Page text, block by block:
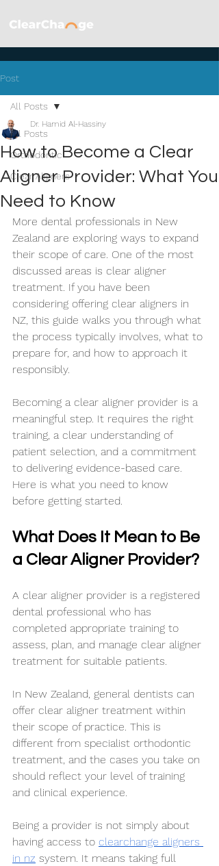
Post
All Posts
Orthodontic
Clear Aligners
All Posts
How to Become a Clear
Aligner Provider: What You
Need to Know
Dr. Hamid Al-Hassiny
More dental professionals in New
Zealand are exploring ways to expand
their scope of care. One of the most
discussed areas is clear aligner
treatment. If you have been
considering offering clear aligners in
NZ, this guide walks you through what
the process typically involves, what to
prepare for, and how to approach it
responsibly.
Becoming a clear aligner provider is a
meaningful step. It requires the right
training, a clear understanding of
patient selection, and a commitment
to delivering evidence-based care.
Here is what you need to know
before getting started.
What Does It Mean to Be
a Clear Aligner Provider?
A clear aligner provider is a registered
dental professional who has
completed appropriate training to
assess, plan, and manage clear aligner
treatment for suitable patients.
In New Zealand, general dentists can
offer clear aligner treatment within
their scope of practice. This is
different from specialist orthodontic
treatment, and the cases you take on
should reflect your level of training
and clinical experience.
Being a provider is not simply about
having access to clearchange aligners
in nz system. It means taking full